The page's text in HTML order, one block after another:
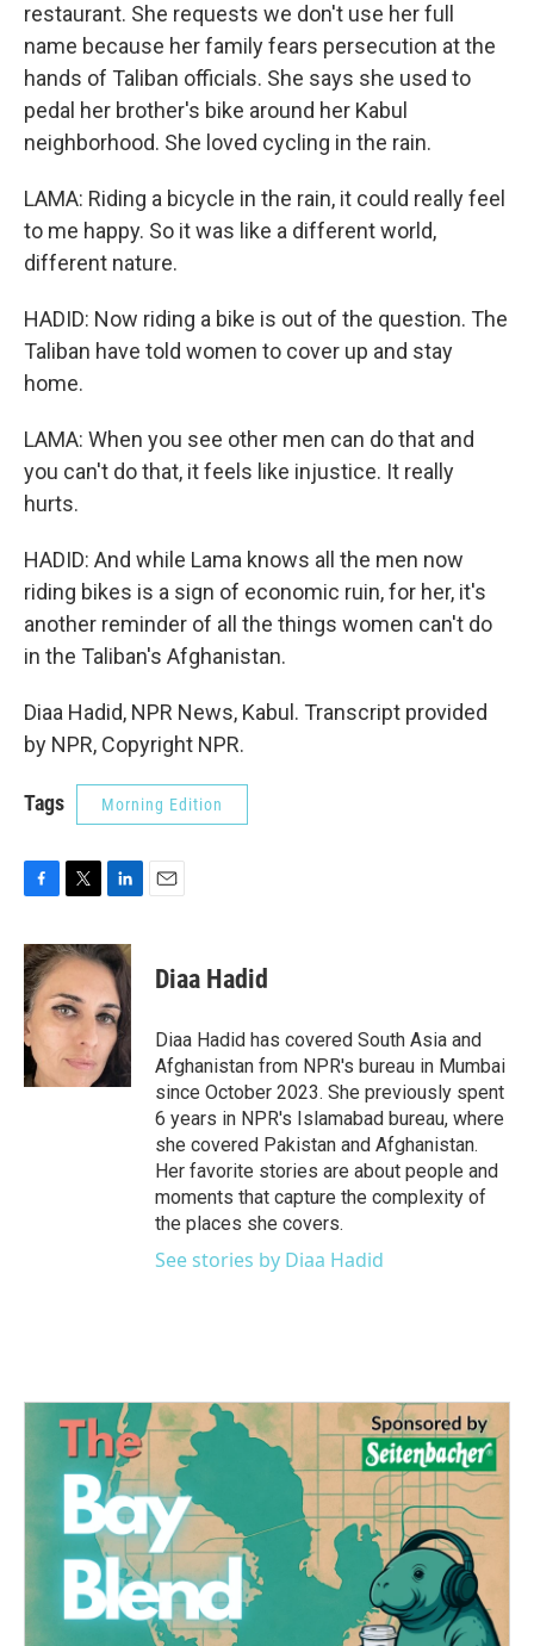
restaurant. She requests we don't use her full
name because her family fears persecution at the
hands of Taliban officials. She says she used to
pedal her brother's bike around her Kabul
neighborhood. She loved cycling in the rain.
LAMA: Riding a bicycle in the rain, it could really feel
to me happy. So it was like a different world,
different nature.
HADID: Now riding a bike is out of the question. The
Taliban have told women to cover up and stay
home.
LAMA: When you see other men can do that and
you can't do that, it feels like injustice. It really
hurts.
HADID: And while Lama knows all the men now
riding bikes is a sign of economic ruin, for her, it's
another reminder of all the things women can't do
in the Taliban's Afghanistan.
Diaa Hadid, NPR News, Kabul. Transcript provided
by NPR, Copyright NPR.
Tags Morning Edition
c
e
b
o
o
k
i
t
t
e
n
k
e
d
I
n
Diaa Hadid
Diaa Hadid has covered South Asia and
Afghanistan from NPR's bureau in Mumbai
since October 2023. She previously spent
6 years in NPR's Islamabad bureau, where
she covered Pakistan and Afghanistan.
Her favorite stories are about people and
moments that capture the complexity of
the places she covers.
See stories by Diaa Hadid